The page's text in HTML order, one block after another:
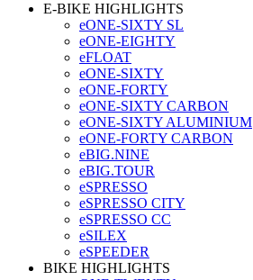
E-BIKE HIGHLIGHTS
eONE-SIXTY SL
eONE-EIGHTY
eFLOAT
eONE-SIXTY
eONE-FORTY
eONE-SIXTY CARBON
eONE-SIXTY ALUMINIUM
eONE-FORTY CARBON
eBIG.NINE
eBIG.TOUR
eSPRESSO
eSPRESSO CITY
eSPRESSO CC
eSILEX
eSPEEDER
BIKE HIGHLIGHTS